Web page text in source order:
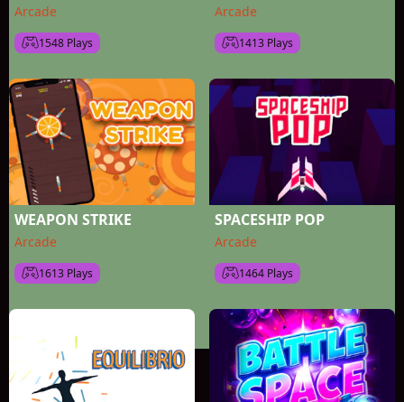
Arcade
1548 Plays
Arcade
1413 Plays
WEAPON STRIKE
Arcade
1613 Plays
SPACESHIP POP
Arcade
1464 Plays